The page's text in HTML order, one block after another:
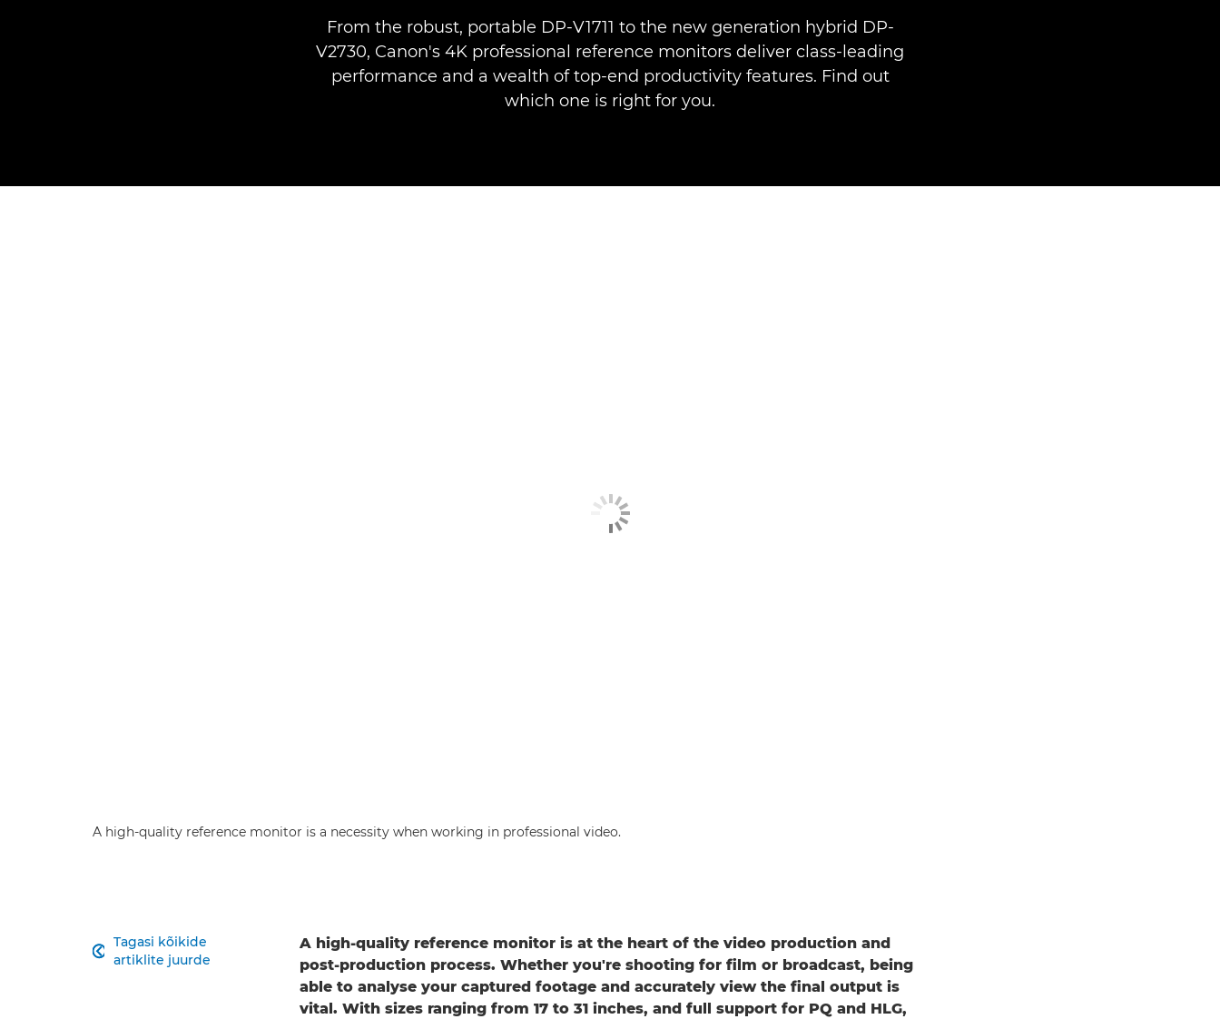
From the robust, portable DP-V1711 to the new generation hybrid DP-
V2730, Canon's 4K professional reference monitors deliver class-leading
performance and a wealth of top-end productivity features. Find out
which one is right for you.
A high-quality reference monitor is a necessity when working in professional video.
Tagasi kõikide
artiklite juurde

A high-quality reference monitor is at the heart of the video production and
post-production process. Whether you're shooting for film or broadcast, being
able to analyse your captured footage and accurately view the final output is
vital. With sizes ranging from 17 to 31 inches, and full support for PQ and HLG,